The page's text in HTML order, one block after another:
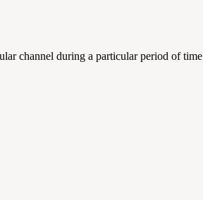
channel during a particular period of time